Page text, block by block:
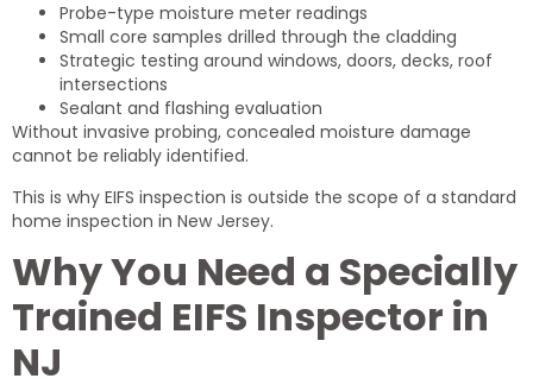
Probe-type moisture meter readings
Small core samples drilled through the cladding
Strategic testing around windows, doors, decks, roof
intersections
Sealant and flashing evaluation
Without invasive probing, concealed moisture damage
cannot be reliably identified.
This is why EIFS inspection is outside the scope of a standard
home inspection in New Jersey.
Why You Need a Specially
Trained EIFS Inspector in
NJ